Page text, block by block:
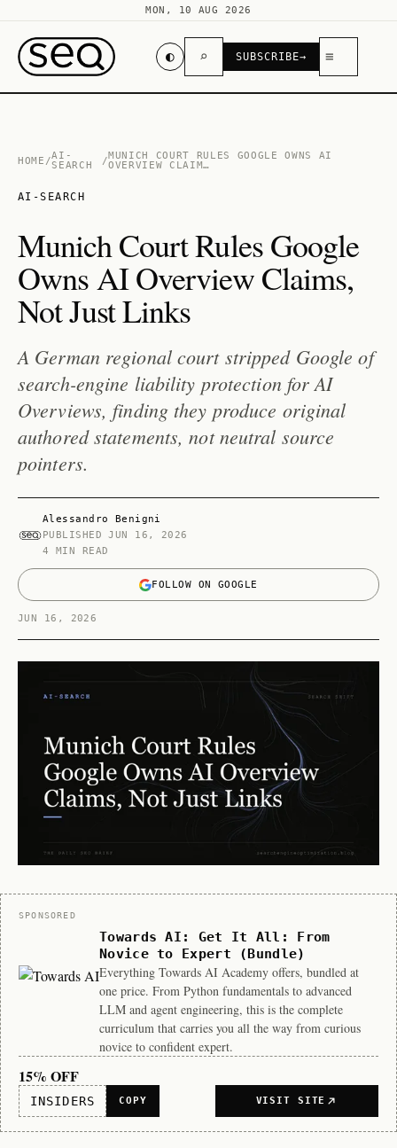
MON, 10 AUG 2026
◐ ⌕ SUBSCRIBE→ ≡
HOME /AI-
SEARCH
/MUNICH COURT RULES GOOGLE OWNS AI
OVERVIEW CLAIM…
AI-SEARCH
Munich Court Rules Google
Owns AI Overview Claims,
Not Just Links
A German regional court stripped Google of
search-engine liability protection for AI
Overviews, finding they produce original
authored statements, not neutral source
pointers.
Alessandro Benigni
PUBLISHEDJUN 16, 2026
4 MIN READ
FOLLOW ON GOOGLE
JUN 16, 2026
Sponsor
SPONSORED
Towards AI: Get It All: From
Novice to Expert (Bundle)
Everything Towards AI Academy offers, bundled at
one price. From Python fundamentals to advanced
LLM and agent engineering, this is the complete
curriculum that carries you all the way from curious
novice to confident expert.
15% OFF
INSIDERS COPY VISIT SITE